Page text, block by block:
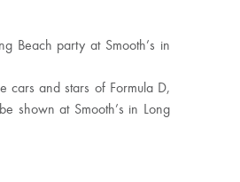
Beach party at Smooth’s in
cars and stars of Formula D,
shown at Smooth’s in Long